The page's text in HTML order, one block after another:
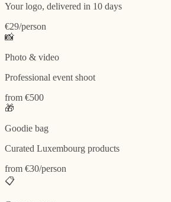
Your logo, delivered in 10 days
€29/person
📸
Photo & video
Professional event shoot
from €500
🎁
Goodie bag
Curated Luxembourg products
from €30/person
📋